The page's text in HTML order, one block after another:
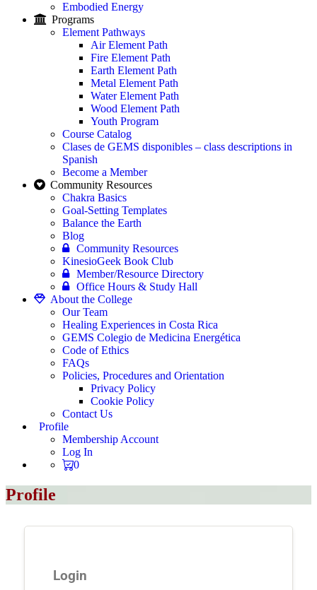
Embodied Energy
Programs
Element Pathways
Air Element Path
Fire Element Path
Earth Element Path
Metal Element Path
Water Element Path
Wood Element Path
Youth Program
Course Catalog
Clases de GEMS disponibles – class descriptions in
Spanish
Become a Member
Community Resources
Chakra Basics
Goal-Setting Templates
Balance the Earth
Blog
Community Resources
KinesioGeek Book Club
Member/Resource Directory
Office Hours & Study Hall
About the College
Our Team
Healing Experiences in Costa Rica
GEMS Colegio de Medicina Energética
Code of Ethics
FAQs
Policies, Procedures and Orientation
Privacy Policy
Cookie Policy
Contact Us
Profile
Membership Account
Log In
0
Profile
Login